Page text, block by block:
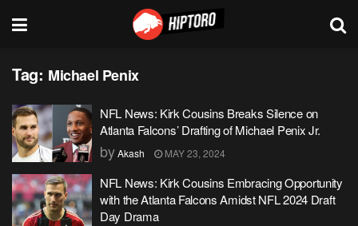
Tag: Michael Penix
NFL News: Kirk Cousins Breaks Silence on
Atlanta Falcons’ Drafting of Michael Penix Jr.
byAkash MAY 23, 2024
NFL News: Kirk Cousins Embracing Opportunity
with the Atlanta Falcons Amidst NFL 2024 Draft
Day Drama